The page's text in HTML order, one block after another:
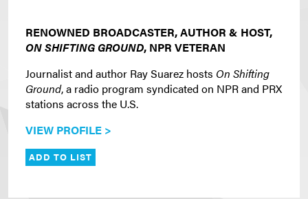
RENOWNED BROADCASTER, AUTHOR & HOST,
ON SHIFTING GROUND, NPR VETERAN
Journalist and author Ray Suarez hosts On Shifting
Ground, a radio program syndicated on NPR and PRX
stations across the U.S.
VIEW PROFILE >
ADD TO LIST